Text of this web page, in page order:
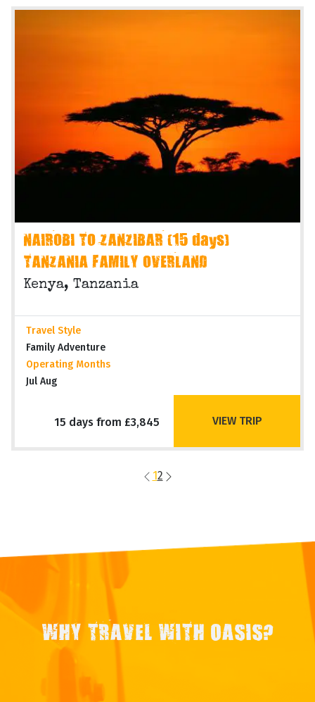
NAIROBI TO ZANZIBAR (15 days)
TANZANIA FAMILY OVERLAND
Kenya, Tanzania
Travel Style
Family Adventure
Operating Months
Jul Aug
15 days from £3,845 VIEW TRIP
12
WHY TRAVEL WITH OASIS?